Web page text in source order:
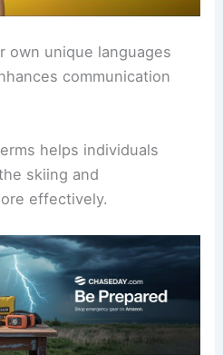
own unique languages
communication
helps individuals
skiing and
effectively.